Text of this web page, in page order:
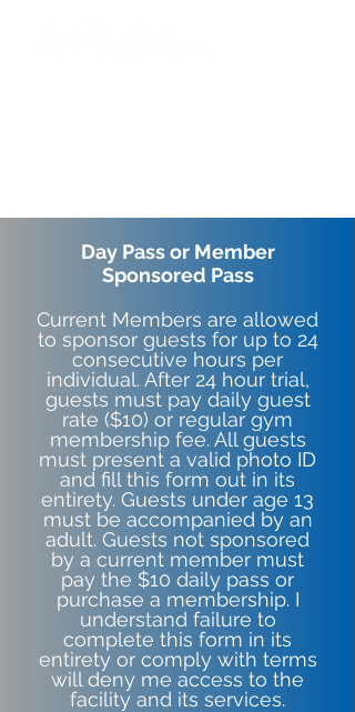
Day Pass or Member
Sponsored Pass
Current Members are allowed
to sponsor guests for up to 24
consecutive hours per
individual. After 24 hour trial,
guests must pay daily guest
rate ($10) or regular gym
membership fee. All guests
must present a valid photo ID
and fill this form out in its
entirety. Guests under age 13
must be accompanied by an
adult. Guests not sponsored
by a current member must
pay the $10 daily pass or
purchase a membership. I
understand failure to
complete this form in its
entirety or comply with terms
will deny me access to the
facility and its services.